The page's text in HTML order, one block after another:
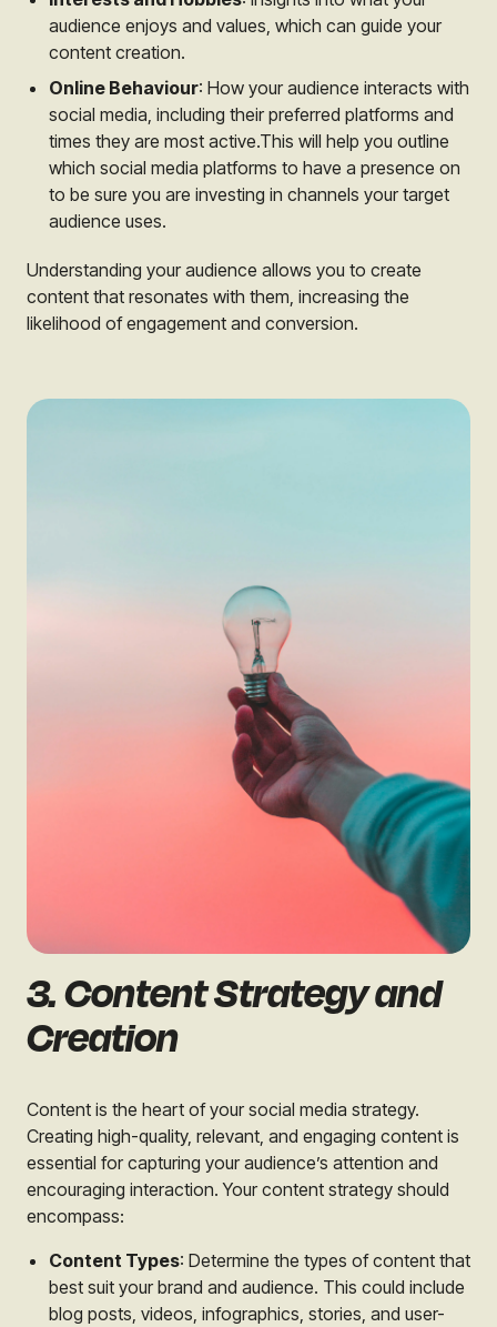
audience enjoys and values, which can guide your
content creation.
Online Behaviour: How your audience interacts with
social media, including their preferred platforms and
times they are most active.This will help you outline
which social media platforms to have a presence on
to be sure you are investing in channels your target
audience uses.
Understanding your audience allows you to create
content that resonates with them, increasing the
likelihood of engagement and conversion.
3. Content Strategy and
Creation
Content is the heart of your social media strategy.
Creating high-quality, relevant, and engaging content is
essential for capturing your audience’s attention and
encouraging interaction. Your content strategy should
encompass:
Content Types: Determine the types of content that
best suit your brand and audience. This could include
blog posts, videos, infographics, stories, and user-